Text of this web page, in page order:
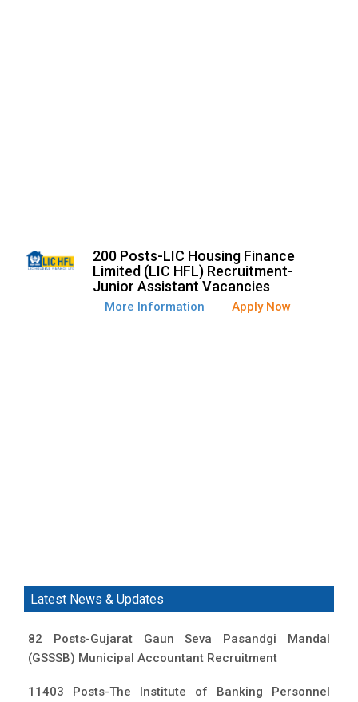
200 Posts-LIC Housing Finance
Limited (LIC HFL) Recruitment-
Junior Assistant Vacancies
More Information Apply Now
Latest News & Updates
82 Posts-Gujarat Gaun Seva Pasandgi Mandal
(GSSSB) Municipal Accountant Recruitment
11403 Posts-The Institute of Banking Personnel